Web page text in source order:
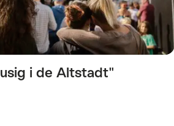
i de Altstadt"